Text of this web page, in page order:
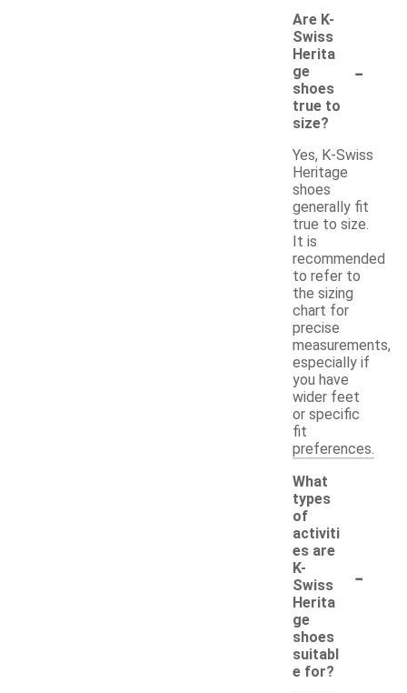
Are K-
Swiss
Herita
ge
shoes
true to
size?
-
Yes, K-Swiss
Heritage
shoes
generally fit
true to size.
It is
recommended
to refer to
the sizing
chart for
precise
measurements,
especially if
you have
wider feet
or specific
fit
preferences.
What
types
of
activiti
es are
K-
Swiss
Herita
ge
shoes
suitabl
e for?
-